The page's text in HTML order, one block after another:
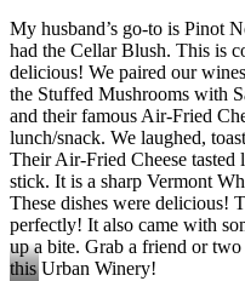
My husband’s go-to is Pinot
had the Cellar Blush. This is
delicious! We paired our
the Stuffed Mushrooms with
and their famous Air-Fried
lunch/snack. We laughed,
Their Air-Fried Cheese tasted
stick. It is a sharp Vermont
These dishes were delicious!
perfectly! It also came with
up a bite. Grab a friend or two
this Urban Winery!